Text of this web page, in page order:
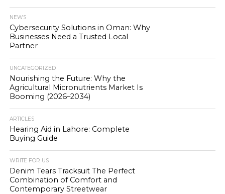
NEWS
Cybersecurity Solutions in Oman: Why
Businesses Need a Trusted Local
Partner
UNCATEGORIZED
Nourishing the Future: Why the
Agricultural Micronutrients Market Is
Booming (2026–2034)
ARTICLES
Hearing Aid in Lahore: Complete
Buying Guide
WRITE FOR US
Denim Tears Tracksuit The Perfect
Combination of Comfort and
Contemporary Streetwear